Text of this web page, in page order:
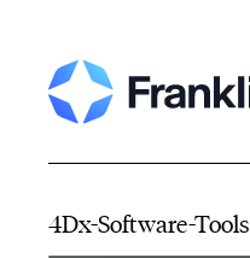
4Dx-Software-Tools